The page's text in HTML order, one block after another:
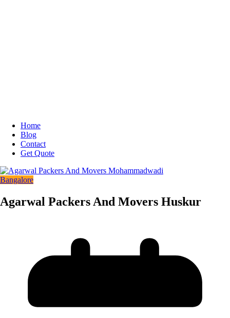
Home
Blog
Contact
Get Quote
Bangalore
Agarwal Packers And Movers Huskur